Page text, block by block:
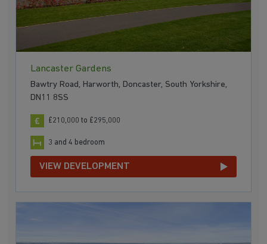
Lancaster Gardens
Bawtry Road, Harworth, Doncaster, South Yorkshire,
DN11 8SS
£210,000 to £295,000
3 and 4 bedroom
VIEW DEVELOPMENT